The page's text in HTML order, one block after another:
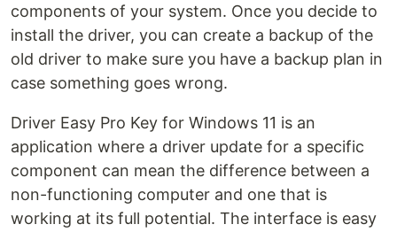
components of your system. Once you decide to
install the driver, you can create a backup of the
old driver to make sure you have a backup plan in
case something goes wrong.
Driver Easy Pro Key for Windows 11 is an
application where a driver update for a specific
component can mean the difference between a
non-functioning computer and one that is
working at its full potential. The interface is easy